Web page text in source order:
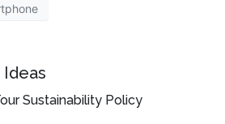
Sustainability Policy